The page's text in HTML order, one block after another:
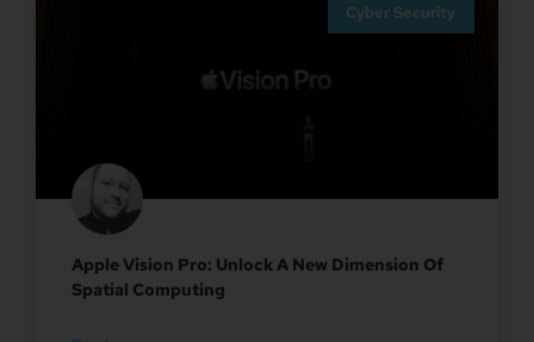
Cyber Security
Apple Vision Pro: Unlock A New Dimension Of
Spatial Computing